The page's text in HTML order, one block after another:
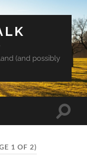
(and possibly
Toggle
1 OF 2)